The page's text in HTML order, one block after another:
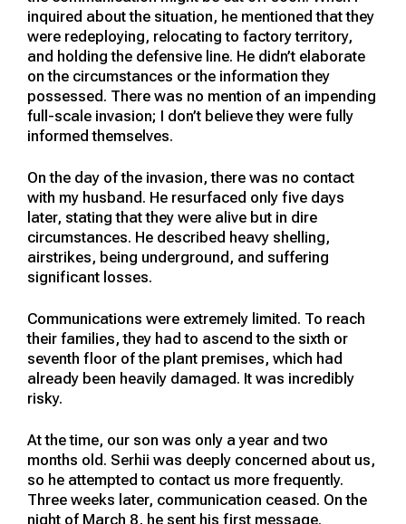
inquired about the situation, he mentioned that they
were redeploying, relocating to factory territory,
and holding the defensive line. He didn’t elaborate
on the circumstances or the information they
possessed. There was no mention of an impending
full-scale invasion; I don’t believe they were fully
informed themselves.
On the day of the invasion, there was no contact
with my husband. He resurfaced only five days
later, stating that they were alive but in dire
circumstances. He described heavy shelling,
airstrikes, being underground, and suffering
significant losses.
Communications were extremely limited. To reach
their families, they had to ascend to the sixth or
seventh floor of the plant premises, which had
already been heavily damaged. It was incredibly
risky.
At the time, our son was only a year and two
months old. Serhii was deeply concerned about us,
so he attempted to contact us more frequently.
Three weeks later, communication ceased. On the
night of March 8, he sent his first message.